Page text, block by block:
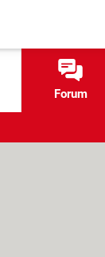
Forum